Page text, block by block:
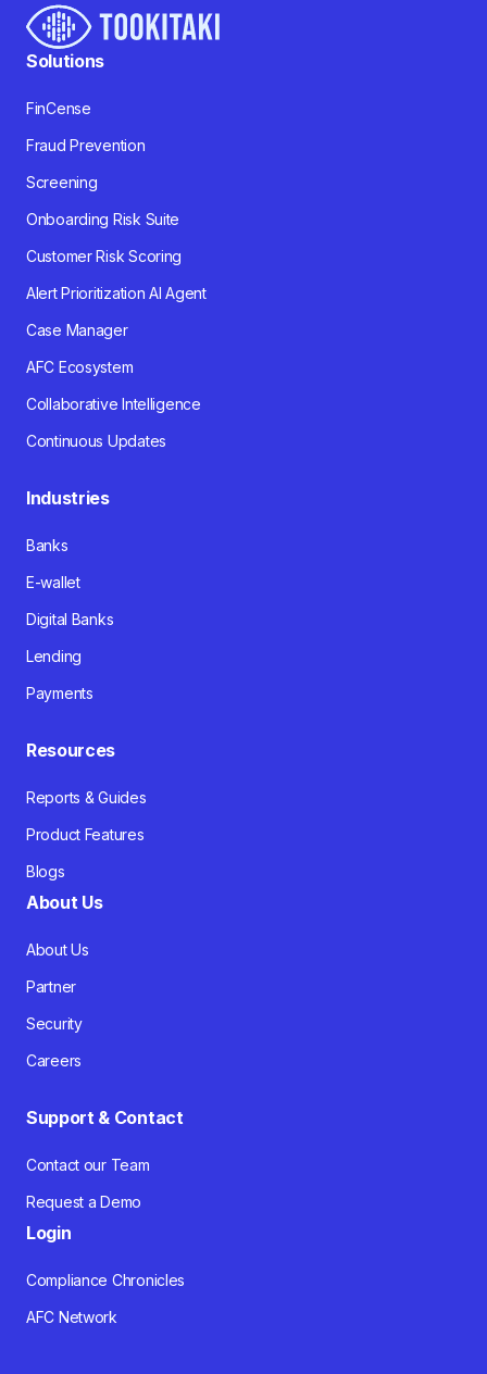
Solutions
FinCense
Fraud Prevention
Screening
Onboarding Risk Suite
Customer Risk Scoring
Alert Prioritization AI Agent
Case Manager
AFC Ecosystem
Collaborative Intelligence
Continuous Updates
Industries
Banks
E-wallet
Digital Banks
Lending
Payments
Resources
Reports & Guides
Product Features
Blogs
About Us
About Us
Partner
Security
Careers
Support & Contact
Contact our Team
Request a Demo
Login
Compliance Chronicles
AFC Network